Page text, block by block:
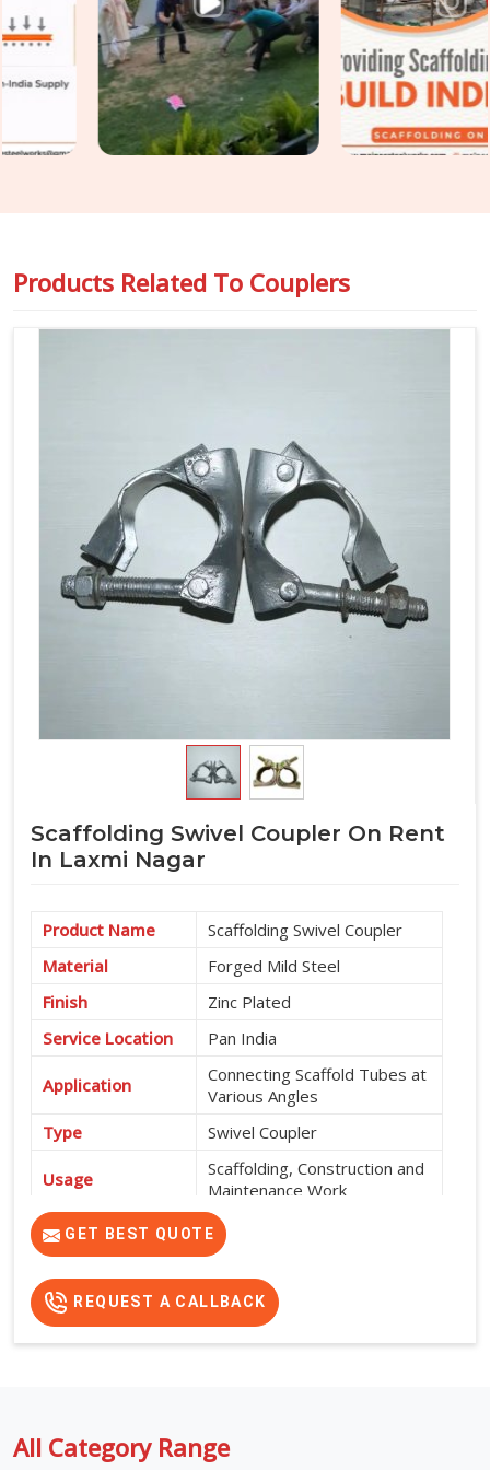
Couplers on Rent in Laxmi Nagar, even though based in
Noida, we put every coupler through thread condition checks,
jaw alignment verification, and bolt integrity assessment
before dispatch. For teams in
Laxmi Nagaralso requiring
Steel Scaffolding Couplerswith full load documentation
for safety-critical applications, we supply rated, traceable
Products Related To Couplers
Scaffolding Swivel Coupler On Rent
In Laxmi Nagar
Product Name
Scaffolding Swivel Coupler
Material
Forged Mild Steel
Finish
Zinc Plated
Service Location
Pan India
Application
Connecting Scaffold Tubes at
Various Angles
Type
Swivel Coupler
Usage
Scaffolding, Construction and
Maintenance Work
Features
High Strength, Corrosion
Resistant and Durable
GET BEST QUOTE
REQUEST A CALLBACK
All Category Range